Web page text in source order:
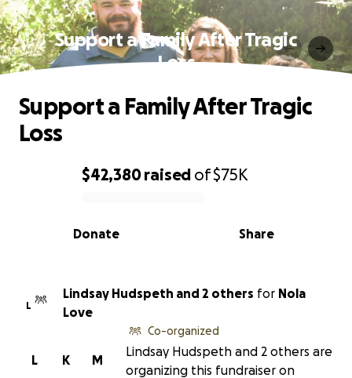
Support a Family After Tragic
Loss
0% complete
$42,380raised of$75K
Share
Donate
Support a Family After Tragic
Loss
L
Lindsay Hudspeth and 2 others for Nola
Love
M
K
L
Co-organized
Lindsay Hudspeth and 2 others are
organizing this fundraiser on